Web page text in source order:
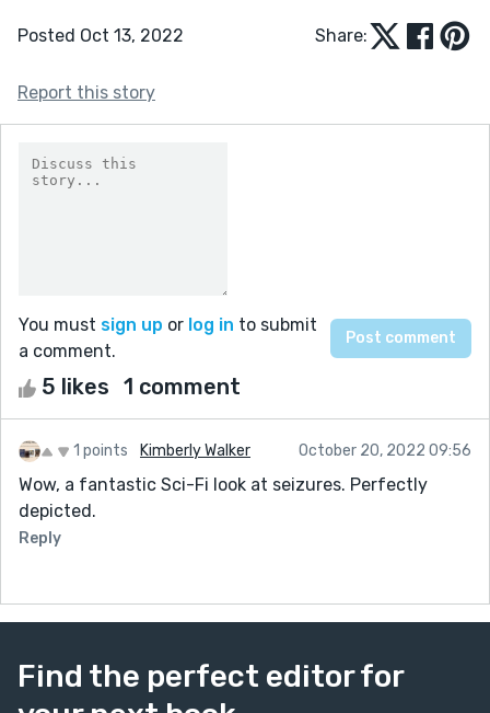
Posted Oct 13, 2022 Share:
Report this story
You must sign up or log in to submit
a comment.
5 likes 1 comment
1 points Kimberly Walker October 20, 2022 09:56
Wow, a fantastic Sci-Fi look at seizures. Perfectly
depicted.
Reply
Find the perfect editor for